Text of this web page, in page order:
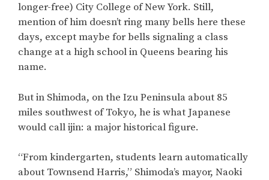
longer-free) City College of New York. Still,
mention of him doesn’t ring many bells here these
days, except maybe for bells signaling a class
change at a high school in Queens bearing his
name.
But in Shimoda, on the Izu Peninsula about 85
miles southwest of Tokyo, he is what Japanese
would call ijin: a major historical figure.
“From kindergarten, students learn automatically
about Townsend Harris,” Shimoda’s mayor, Naoki